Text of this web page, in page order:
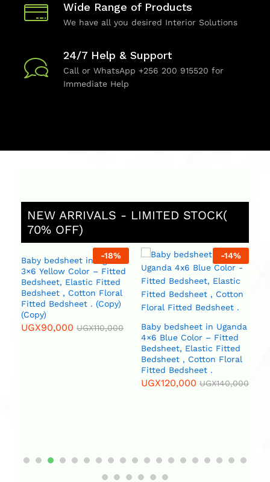
Wide Range of Products
We have all you desired Interior Solutions
24/7 Help & Support
Call or WhatsApp +256 200 915520 for
Immediate Help
NEW ARRIVALS - LIMITED STOCK(
70% OFF)
-18%
Baby bedsheet in Uganda
3×6 Yellow Color – Fitted
Bedsheet, Elastic Fitted
Bedsheet , Cotton Floral
Fitted Bedsheet . (Copy)
(Copy)
UGX90,000 UGX110,000
-14%
Baby bedsheet in Uganda
4×6 Blue Color – Fitted
Bedsheet, Elastic Fitted
Bedsheet , Cotton Floral
Fitted Bedsheet .
UGX120,000 UGX140,000